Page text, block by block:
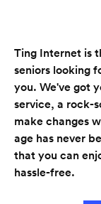
Ting Internet is
seniors looking
you. We've got
service, a rock-
make changes
age has never
that you can
hassle-free.